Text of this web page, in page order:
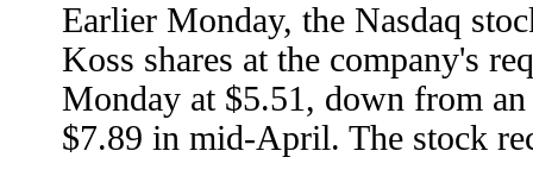
Earlier Monday, the Nasdaq
Koss shares at the company's
Monday at $5.51, down from
$7.89 in mid-April. The stock